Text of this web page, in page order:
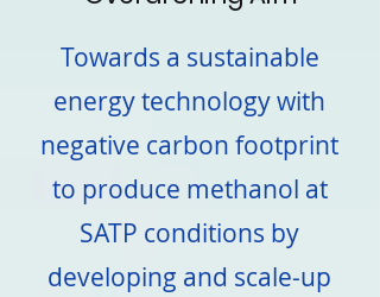
Towards a sustainable
energy technology with
negative carbon footprint
to produce methanol at
SATP conditions by
developing and scale-up